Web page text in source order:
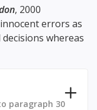
, 2000
errors as
whereas
paragraph 30